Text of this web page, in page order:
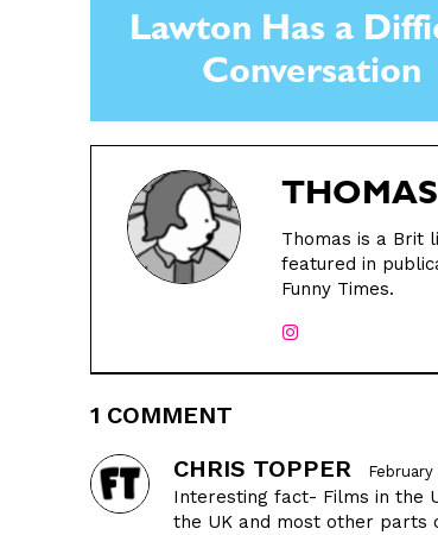
Lawton Has a
Conversation
Thomas is a Brit
featured in
Funny Times.
1 COMMENT
CHRIS TOPPER
Interesting fact- Films in the
the UK and most other parts